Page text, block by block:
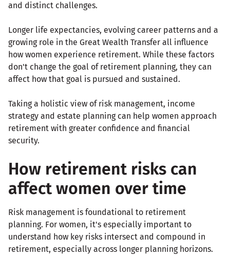
and distinct challenges.
Longer life expectancies, evolving career patterns and a
growing role in the Great Wealth Transfer all influence
how women experience retirement. While these factors
don't change the goal of retirement planning, they can
affect how that goal is pursued and sustained.
Taking a holistic view of risk management, income
strategy and estate planning can help women approach
retirement with greater confidence and financial
security.
How retirement risks can
affect women over time
Risk management is foundational to retirement
planning. For women, it's especially important to
understand how key risks intersect and compound in
retirement, especially across longer planning horizons.